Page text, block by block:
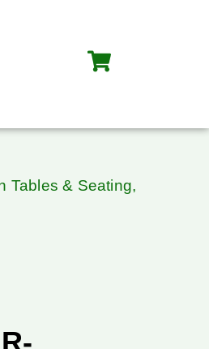
Tables & Seating,